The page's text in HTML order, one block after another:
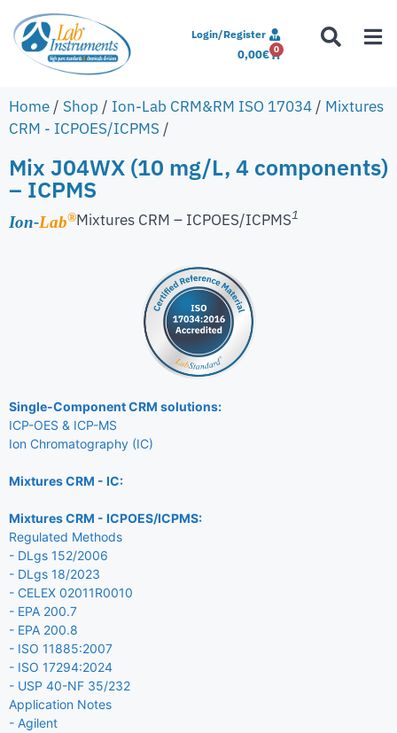
Login/Register
0,00€ 0
Home / Shop / Ion-Lab CRM&RM ISO 17034 / Mixtures
CRM - ICPOES/ICPMS /
Mix J04WX (10 mg/L, 4 components)
– ICPMS
Ion-Lab®Mixtures CRM – ICPOES/ICPMS1
Single-Component CRM solutions:
ICP-OES & ICP-MS
Ion Chromatography (IC)
Mixtures CRM - IC:
Mixtures CRM - ICPOES/ICPMS:
Regulated Methods
- DLgs 152/2006
- DLgs 18/2023
- CELEX 02011R0010
- EPA 200.7
- EPA 200.8
- ISO 11885:2007
- ISO 17294:2024
- USP 40-NF 35/232
Application Notes
- Agilent